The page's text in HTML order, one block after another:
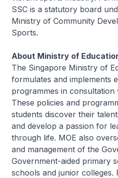
SSC is a statutory board
Ministry of Community
Sports.
About Ministry of
The Singapore Ministry of
formulates and implements
programmes in consultation
These policies and
students discover their
and develop a passion for
through life. MOE also
and management of the
Government-aided primary
schools and junior colleges.